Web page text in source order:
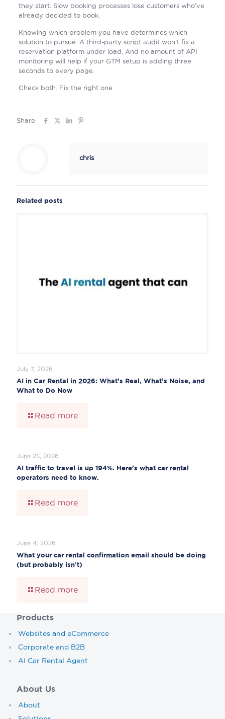
they start. Slow booking processes lose customers who’ve
already decided to book.
Knowing which problem you have determines which
solution to pursue. A third-party script audit won’t fix a
reservation platform under load. And no amount of API
monitoring will help if your GTM setup is adding three
seconds to every page.
Check both. Fix the right one.
Share
chris
Related posts
July 7, 2026
AI in Car Rental in 2026: What’s Real, What’s Noise, and
What to Do Now
Read more
June 25, 2026
AI traffic to travel is up 194%. Here’s what car rental
operators need to know.
Read more
June 4, 2026
What your car rental confirmation email should be doing
(but probably isn’t)
Read more
Products
Websites and eCommerce
Corporate and B2B
AI Car Rental Agent
About Us
About